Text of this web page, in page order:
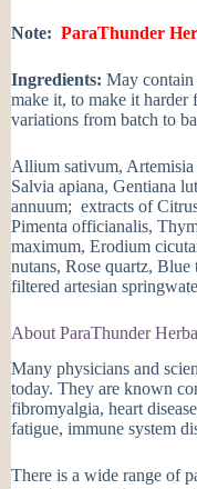
Note: ParaThunder
Ingredients: May
make it, to make it harder
variations from batch to
Allium sativum, Artemisia
Salvia apiana, Gentiana
annuum; extracts of
Pimenta officianalis,
maximum, Erodium
nutans, Rose quartz,
filtered artesian
About ParaThunder
Many physicians and
today. They are known
fibromyalgia, heart
fatigue, immune system
There is a wide range of